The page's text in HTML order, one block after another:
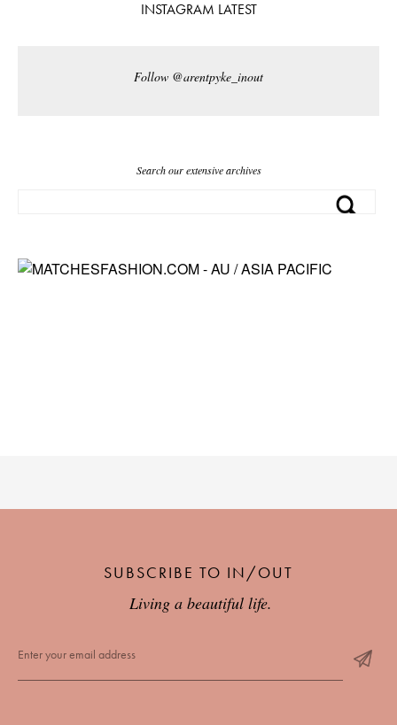
INSTAGRAM LATEST
Follow @arentpyke_inout
Search our extensive archives
SUBSCRIBE TO IN/OUT
Living a beautiful life.